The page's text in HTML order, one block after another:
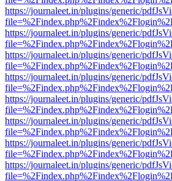
https://journaleet.in/plugins/generic/
https://journaleet.in/plugins/generic/
https://journaleet.in/plugins/generic/
https://journaleet.in/plugins/generic/
https://journaleet.in/plugins/generic/
https://journaleet.in/plugins/generic/
https://journaleet.in/plugins/generic/
https://journaleet.in/plugins/generic/